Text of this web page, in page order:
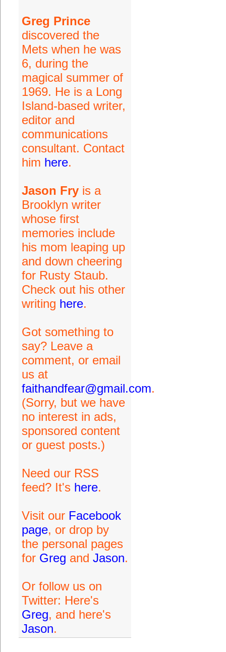
Greg Prince
discovered the
Mets when he was
6, during the
magical summer of
1969. He is a Long
Island-based writer,
editor and
communications
consultant. Contact
him here.
Jason Fryis a
Brooklyn writer
whose first
memories include
his mom leaping up
and down cheering
for Rusty Staub.
Check out his other
writing here.
Got something to
say? Leave a
comment, or email
us at
faithandfear@gmail.com.
(Sorry, but we have
no interest in ads,
sponsored content
or guest posts.)
Need our RSS
feed? It's here.
Visit our Facebook
page, or drop by
the personal pages
for Greg and Jason.
Or follow us on
Twitter: Here's
Greg, and here's
Jason.